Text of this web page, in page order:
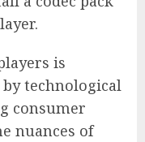
is
technological
consumer
nuances of